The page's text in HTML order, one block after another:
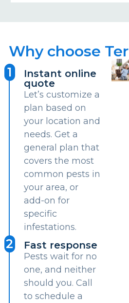
Why choose
1
Instant online
quote
Let’s customize a
plan based on
your location and
needs. Get a
general plan that
covers the most
common pests in
your area, or
add-on for
specific
infestations.
2 Fast response
Pests wait for no
one, and neither
should you. Call
to schedule a